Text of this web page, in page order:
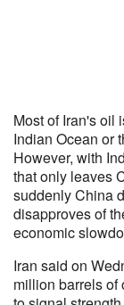
Most of Iran's oil
Indian Ocean or
However, with
that only leaves
suddenly China
disapproves of
economic
Iran said on
million barrels of